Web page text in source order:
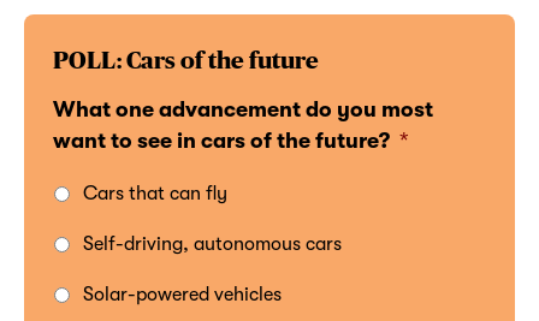
POLL: Cars of the future
What one advancement do you most
want to see in cars of the future? *
Cars that can fly
Self-driving, autonomous cars
Solar-powered vehicles